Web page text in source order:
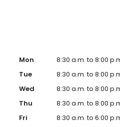
Mon
8:30 a.m. to 8:00
Tue
8:30 a.m. to 8:00
Wed
8:30 a.m. to 8:00
Thu
8:30 a.m. to 8:00
Fri
8:30 a.m. to 6:00